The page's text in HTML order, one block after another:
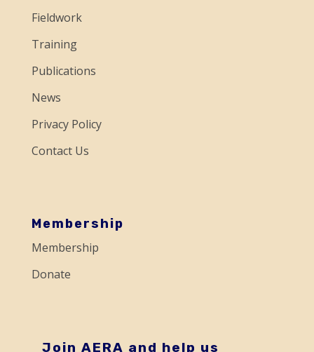
c
U
s
e
.
l
s
e
e
Fieldwork
Training
Publications
News
Privacy Policy
Contact Us
Membership
Membership
Donate
Join AERA and help us